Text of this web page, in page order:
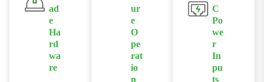
snooping, and
port mirroring
for flexible
network
control.
enhance
network
availability.
for simplified
configuration
maintenance.
ad
e
Ha
rd
wa
re
ur
e
O
pe
rat
io
n
C
Po
we
r
In
pu
ts